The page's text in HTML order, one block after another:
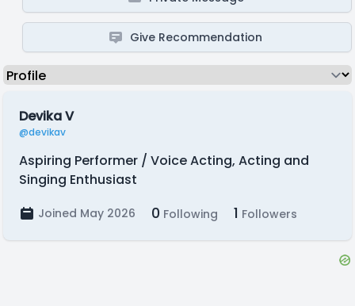
Give Recommendation
Devika V
@devikav
Aspiring Performer / Voice Acting, Acting and
Singing Enthusiast
Joined May 2026 0 Following 1 Followers